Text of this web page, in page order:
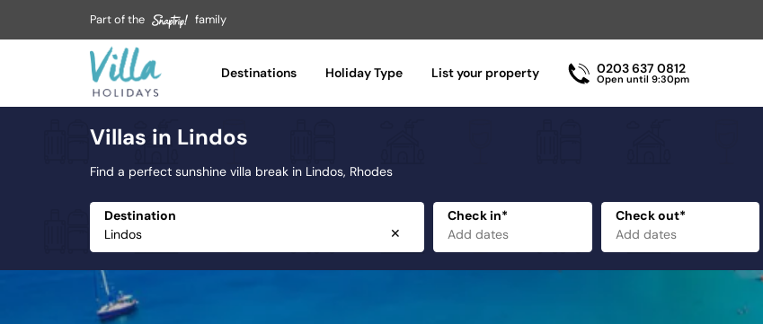
Part of the family
Destinations Holiday Type List your property 0203 637 0812
Open until 9:30pm
Umbria
Var
Vilamoura
Zakynthos
Villas in Lindos
Find a perfect sunshine villa break in Lindos, Rhodes
Destination
✕
Check in* Check out*